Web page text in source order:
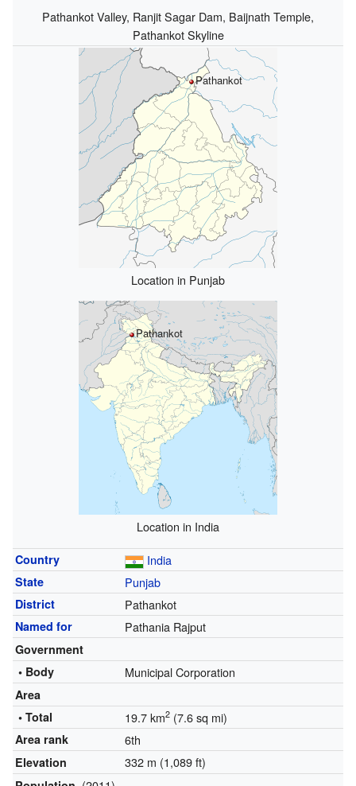
Pathankot Valley, Ranjit Sagar Dam, Baijnath Temple,
Pathankot Skyline
Pathankot
Location in Punjab
Pathankot
Location in India
Country India
State Punjab
District Pathankot
Named for Pathania Rajput
Government
• Body
Municipal Corporation
Area
• Total
19.7 km2(7.6 sq mi)
Area rank 6th
Elevation 332 m (1,089 ft)